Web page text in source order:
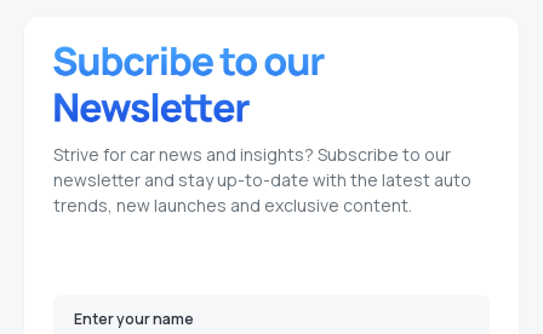
Strive for car news and insights? Subscribe to our
newsletter and stay up-to-date with the latest auto
trends, new launches and exclusive content.